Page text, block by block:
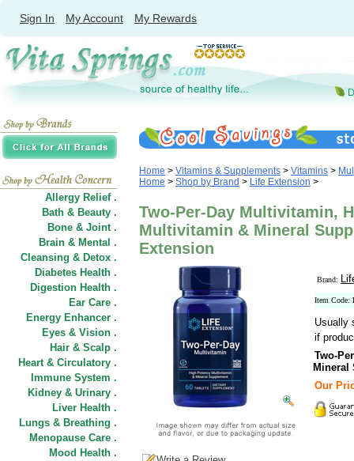
Sign In My Account My Rewards
Allergy Relief .
Bath & Beauty .
Bone & Joint .
Brain & Mental .
Cleansing & Detox .
Diabetes Health .
Digestion Health .
Ear Care .
Energy Enhancer .
Eyes & Vision .
Hair & Scalp .
Heart & Circulatory .
Immune System .
Kidney & Urinary .
Liver Health .
Lungs & Breathing .
Menopause Care .
Mood Health .
Home > Vitamins & Supplements > Vitamins >
Home > Shop by Brand > Life Extension >
Two-Per-Day Multivitamin,
Multivitamin & Mineral
Extension
Brand:
Item Code:
Usually
if
Two-
Mineral
Our